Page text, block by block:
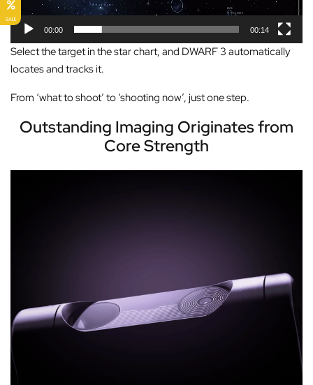
l
a
y
e
00:00 00:14
Select the target in the star chart, and DWARF 3 automatically
locates and tracks it.
From ‘what to shoot’ to ‘shooting now’, just one step.
Outstanding Imaging Originates from
Core Strength
SALE